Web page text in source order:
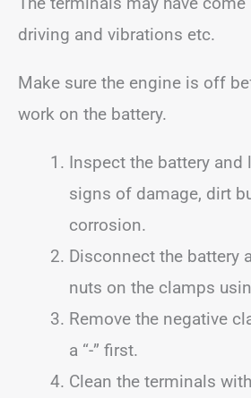
driving and vibrations etc.
Make sure the engine is off
work on the battery.
Inspect the battery and
signs of damage, dirt
corrosion.
Disconnect the battery
nuts on the clamps
Remove the negative
a “-” first.
Clean the terminals